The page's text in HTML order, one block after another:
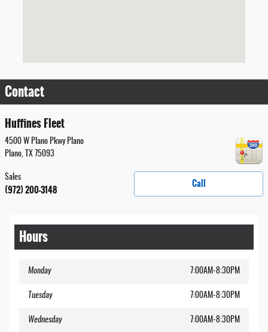
Contact
Huffines Fleet
4500 W Plano Pkwy Plano
Plano, TX 75093
Call
Sales
(972) 200-3148
Hours
Monday 7:00AM-8:30PM
Tuesday 7:00AM-8:30PM
Wednesday 7:00AM-8:30PM